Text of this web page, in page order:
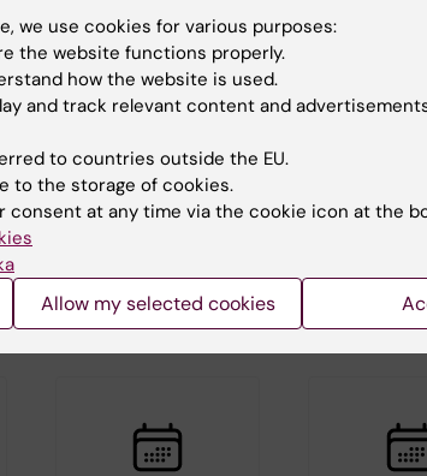
26 August, 2026
26
ERC 2027 Starting
Grant Bootcamp
Are you planning to
(expected deadline
Oct…
1 September,
Are you
(expected
we use cookies for various purposes:
the website functions properly.
how the website is used.
and track relevant content and
to countries outside the EU.
to the storage of cookies.
consent at any time via the cookie icon at the
Allow my selected cookies